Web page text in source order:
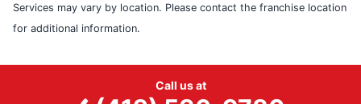
Services may vary by location. Please contact the franchise location
for additional information.
Call us at